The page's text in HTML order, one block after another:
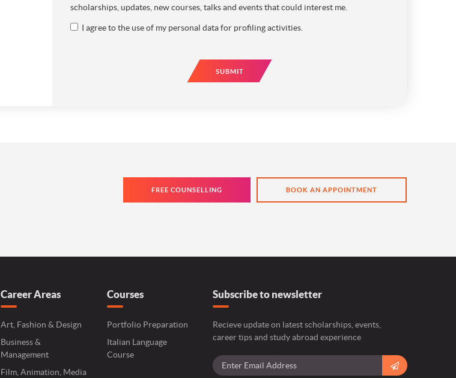
scholarships, updates, new courses, talks and events that could interest me.
I agree to the use of my personal data for profiling activities.
SUBMIT
FREE COUNSELLING BOOK AN APPOINTMENT
Career Areas
Art, Fashion & Design
Business &
Management
Film, Animation, Media
Courses
Portfolio Preparation
Italian Language
Course
Subscribe to newsletter
Recieve update on latest scholarships, events,
career tips and study abroad experience